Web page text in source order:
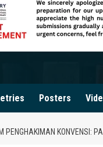
Posters
KONVENSI: